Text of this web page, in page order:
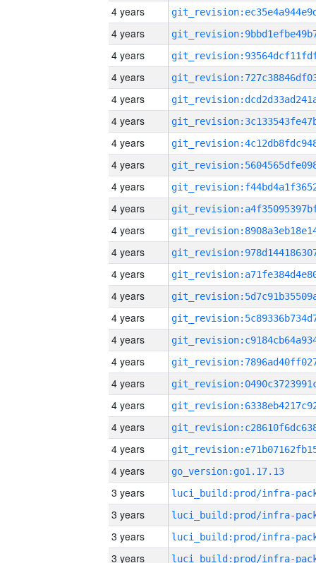
4 years
4 years
4 years
4 years
4 years
4 years
4 years
4 years
4 years
4 years
4 years
4 years
4 years
4 years
4 years
4 years
4 years
4 years
4 years
4 years
4 years
4 years
go_version:go1.17.13
3 years
3 years
3 years
3 years